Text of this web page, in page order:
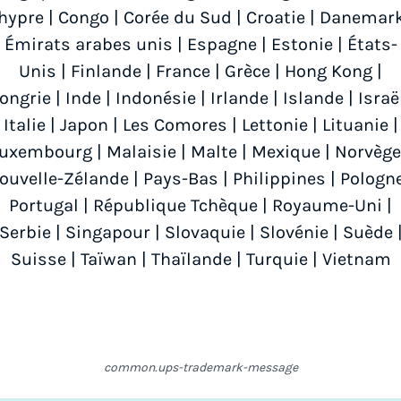
Congo Corée du Sud Croatie
Émirats arabes unis
Espagne| Estonie|
États-
Unis
Finlande France Grèce Hong Kong
| Inde| Indonésie| Irlande| Islande|
Italie| Japon Les Comores Lettonie| Lituanie|
Malaisie Malte Mexique Norvège
Zélande
Pays-Bas Philippines
Portugal
République Tchèque Royaume-Uni
Serbie| Singapour| Slovaquie| Slovénie| Suède|
Suisse| Taïwan Thaïlande| Turquie| Vietnam
common.ups-trademark-message